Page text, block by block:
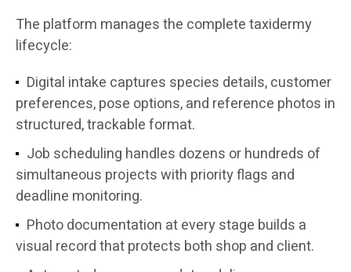
The platform manages the complete taxidermy
lifecycle:
Digital intake captures species details, customer
preferences, pose options, and reference photos in
structured, trackable format.
Job scheduling handles dozens or hundreds of
simultaneous projects with priority flags and
deadline monitoring.
Photo documentation at every stage builds a
visual record that protects both shop and client.